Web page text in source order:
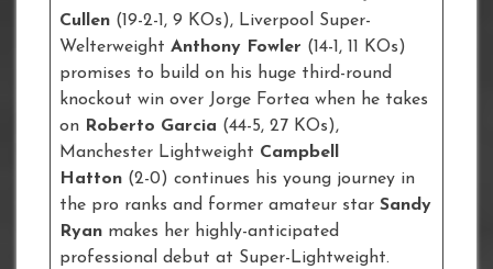
Cullen (19-2-1, 9 KOs), Liverpool Super-
Welterweight Anthony Fowler (14-1, 11 KOs)
promises to build on his huge third-round
knockout win over Jorge Fortea when he takes
on Roberto Garcia (44-5, 27 KOs),
Manchester Lightweight Campbell
Hatton (2-0) continues his young journey in
the pro ranks and former amateur star Sandy
Ryan makes her highly-anticipated
professional debut at Super-Lightweight.